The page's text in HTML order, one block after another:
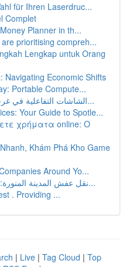
für Ihren Laserdruc...
Complet
Planner in th...
prioritising compreh...
Lengkap untuk Orang
Navigating Economic Shifts
Portable Compute...
الشاشات التفاعلية في غرف الاجتماعات و المدارس...
Your Guide to Spotle...
χρήματα online: Ο
Khám Phá Kho Game
Around Yo...
نقل عفش المدينة المنورة: دليل شامل للخدمات والأ...
. Providing ...
| Live | Tag Cloud | Top